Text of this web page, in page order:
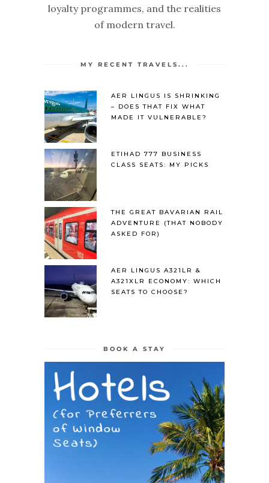
loyalty programmes, and the realities
of modern travel.
MY RECENT TRAVELS...
AER LINGUS IS SHRINKING
– DOES THAT FIX WHAT
MADE IT VULNERABLE?
ETIHAD 777 BUSINESS
CLASS SEATS: MY PICKS
THE GREAT BAVARIAN RAIL
ADVENTURE (THAT NOBODY
ASKED FOR)
AER LINGUS A321LR &
A321XLR ECONOMY: WHICH
SEATS TO CHOOSE?
BOOK A STAY